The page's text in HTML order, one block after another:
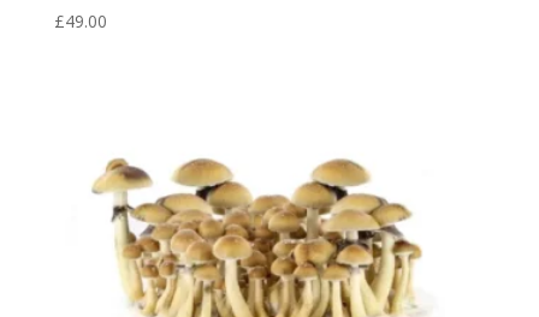
£49.00